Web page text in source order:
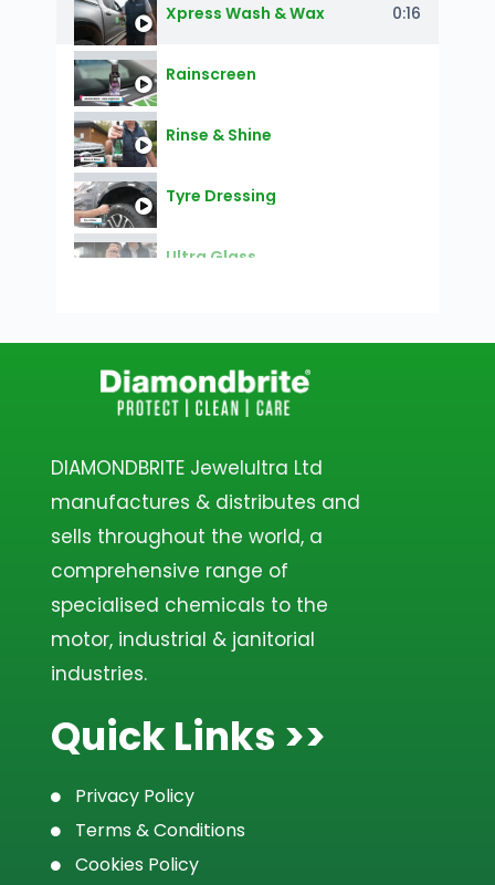
Xpress Wash & Wax 0:16
Rainscreen
Rinse & Shine
Tyre Dressing
Ultra Glass
Ceramic Glaze
Alloy Shielld
Replenish
Upholstery & Carpet Cleaner
Tar Away
Seal & Shine
DIAMONDBRITE Jewelultra Ltd
manufactures & distributes and
sells throughout the world, a
comprehensive range of
specialised chemicals to the
motor, industrial & janitorial
industries.
Quick Links >>
Privacy Policy
Terms & Conditions
Cookies Policy